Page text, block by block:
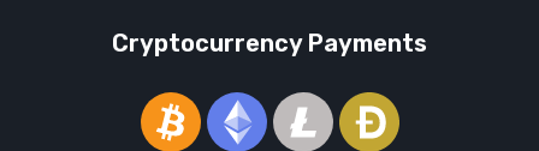
Cryptocurrency Payments